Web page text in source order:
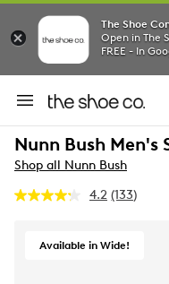
The Shoe
Open in The
FREE - In
Nunn Bush Men's
Shop all Nunn Bush
4.2 Read
Same
(133)
Available in Wide!